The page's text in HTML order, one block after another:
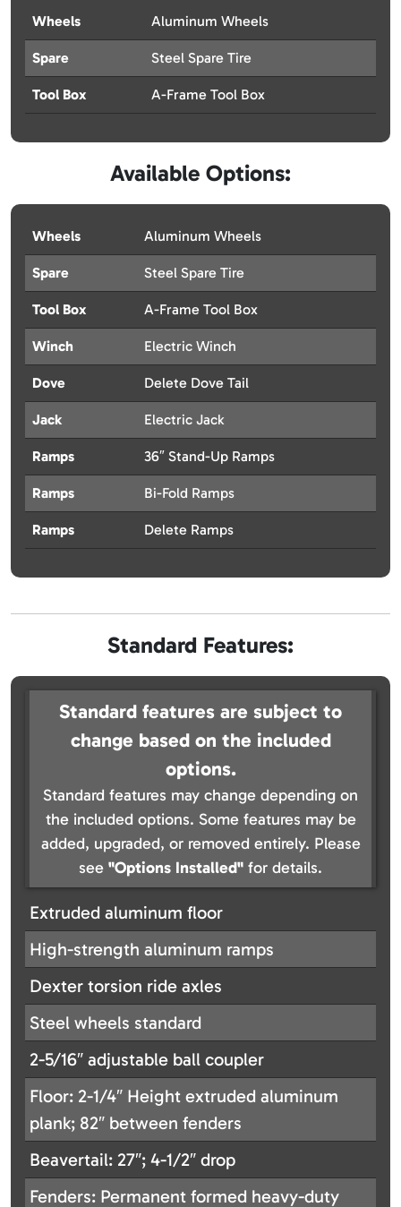
Wheels Aluminum Wheels
Spare Steel Spare Tire
Tool Box A-Frame Tool Box
Available Options:
Wheels Aluminum Wheels
Spare Steel Spare Tire
Tool Box A-Frame Tool Box
Winch Electric Winch
Dove Delete Dove Tail
Jack Electric Jack
Ramps 36″ Stand-Up Ramps
Ramps Bi-Fold Ramps
Ramps Delete Ramps
Standard Features:
Standard features are subject to
change based on the included
options.
Standard features may change depending on
the included options. Some features may be
added, upgraded, or removed entirely. Please
see "Options Installed" for details.
Extruded aluminum floor
High-strength aluminum ramps
Dexter torsion ride axles
Steel wheels standard
2-5/16″ adjustable ball coupler
Floor: 2-1/4″ Height extruded aluminum
plank; 82″ between fenders
Beavertail: 27″; 4-1/2″ drop
Fenders: Permanent formed heavy-duty